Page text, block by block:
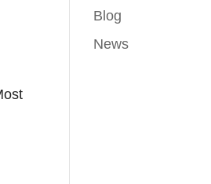
Blog
News